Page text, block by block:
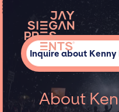
Inquire about Kenny
About